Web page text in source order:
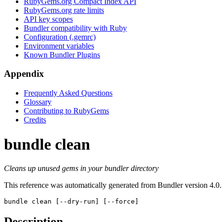
RubyGems.org rate limits
API key scopes
Bundler compatibility with Ruby
Configuration (.gemrc)
Environment variables
Known Bundler Plugins
Appendix
Frequently Asked Questions
Glossary
Contributing to RubyGems
Credits
bundle clean
Cleans up unused gems in your bundler directory
This reference was automatically generated from Bundler version
bundle clean [--dry-run] [--force]